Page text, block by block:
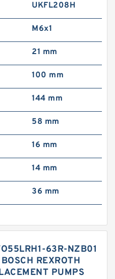
UKFL208H
M6x1
21 mm
100 mm
144 mm
58 mm
16 mm
14 mm
36 mm
63R-NZB01
REXROTH
PUMPS